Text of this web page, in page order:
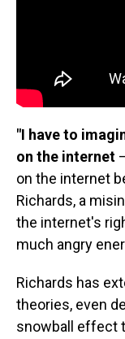
"I have to
on the internet
on the internet
Richards, a
the internet's
much angry
Richards has
theories, even
snowball effect